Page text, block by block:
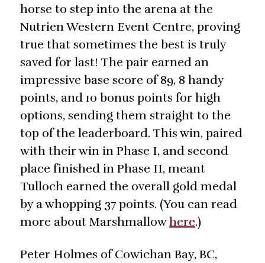
horse to step into the arena at the
Nutrien Western Event Centre, proving
true that sometimes the best is truly
saved for last! The pair earned an
impressive base score of 89, 8 handy
points, and 10 bonus points for high
options, sending them straight to the
top of the leaderboard. This win, paired
with their win in Phase I, and second
place finished in Phase II, meant
Tulloch earned the overall gold medal
by a whopping 37 points. (You can read
more about Marshmallowhere.)
Peter Holmes of Cowichan Bay, BC,